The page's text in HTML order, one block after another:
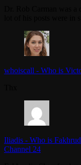
whoiscall - Who is
Iliadis - Who is
Channel 24